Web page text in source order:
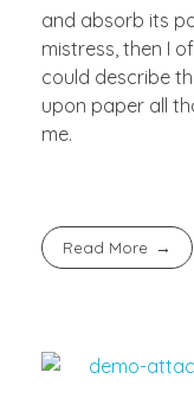
and absorb its
mistress, then I
could describe
upon paper all
me.
Read More